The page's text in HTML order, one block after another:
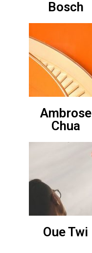
Bosch
Ambrose
Chua
Oue Twi